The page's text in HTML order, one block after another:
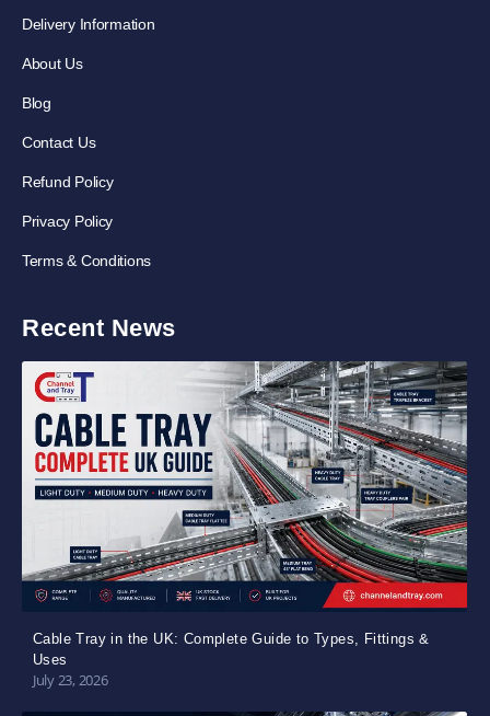
Delivery Information
About Us
Blog
Contact Us
Refund Policy
Privacy Policy
Terms & Conditions
Recent News
Cable Tray in the UK: Complete Guide to Types, Fittings &
Uses
July 23, 2026